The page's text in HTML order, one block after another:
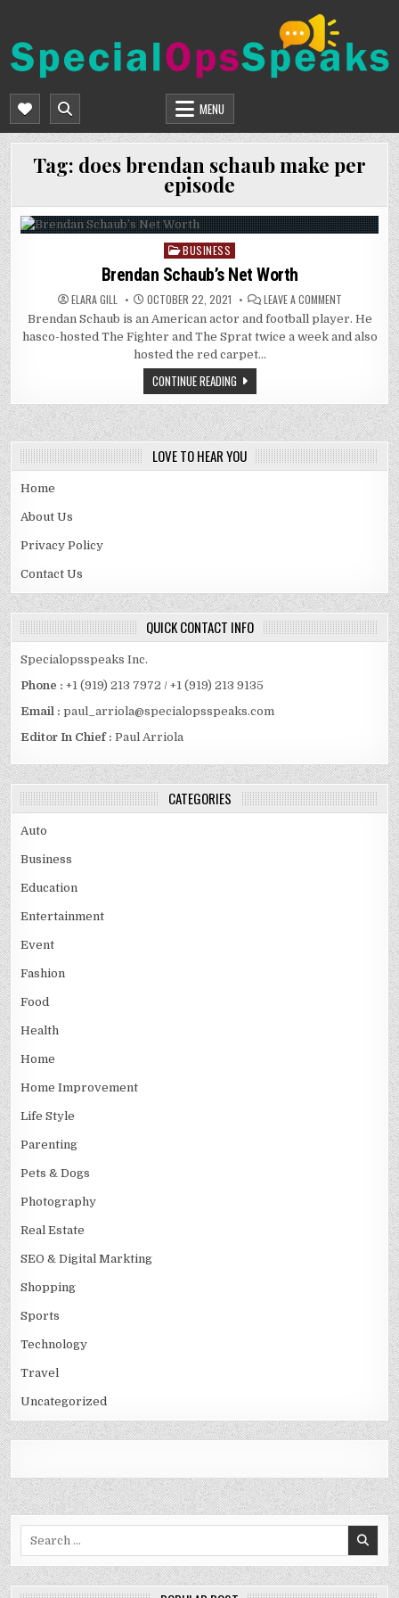
content
SPECIALOPSSPEAKS
MENU
Tag: does brendan schaub make per
episode
Posted
in
BUSINESS
Brendan Schaub’s Net Worth
ELARA GILL OCTOBER 22, 2021 LEAVE A COMMENTON
SCHAUB’S
NET
WORTH
Brendan Schaub is an American actor and football player. He
hasco-hosted The Fighter and The Sprat twice a week and also
hosted the red carpet…
CONTINUE READING
LOVE TO HEAR YOU
Home
About Us
Privacy Policy
Contact Us
QUICK CONTACT INFO
Specialopsspeaks Inc.
Phone : +1 (919) 213 7972 / +1 (919) 213 9135
Email :paul_arriola@specialopsspeaks.com
Editor In Chief : Paul Arriola
CATEGORIES
Auto
Business
Education
Entertainment
Event
Fashion
Food
Health
Home
Home Improvement
Life Style
Parenting
Pets & Dogs
Photography
Real Estate
SEO & Digital Markting
Shopping
Sports
Technology
Travel
Uncategorized